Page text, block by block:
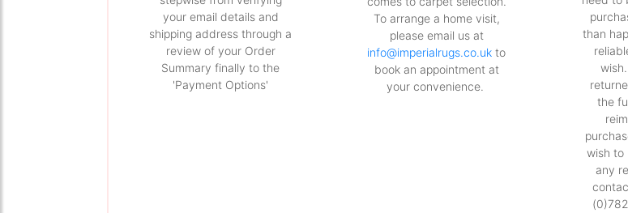
your email details and
shipping address through a
review of your Order
Summary finally to the
'Payment Options'
To arrange a home visit,
please email us at
info@imperialrugs.co.uk to
book an appointment at
your convenience.
than
the
wish to
any